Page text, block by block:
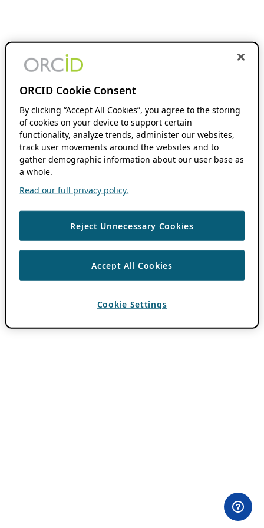
ORCID Cookie Consent
By clicking “Accept All Cookies”, you agree to the storing
of cookies on your device to support certain
functionality, analyze trends, administer our websites,
track user movements around the websites and to
gather demographic information about our user base as
a whole.
Read our full privacy policy.
Reject Unnecessary Cookies
Accept All Cookies
Cookie Settings